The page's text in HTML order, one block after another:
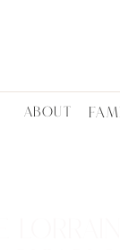
ABOUT